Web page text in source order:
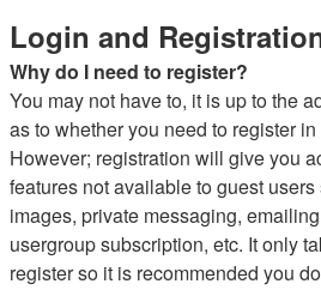
Login and
Why do I need to register?
You may not have to, it is up to the
as to whether you need to register
However; registration will give you
features not available to guest
images, private messaging,
usergroup subscription, etc. It only
register so it is recommended you